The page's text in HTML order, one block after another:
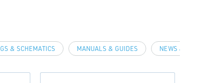
& SCHEMATICS MANUALS & GUIDES NEWS & ARTICLES